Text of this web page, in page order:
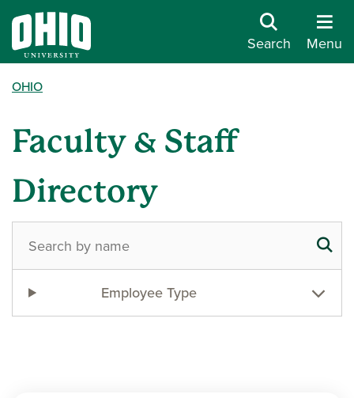
Search Menu
OHIO
Faculty & Staff
Directory
Employee Type